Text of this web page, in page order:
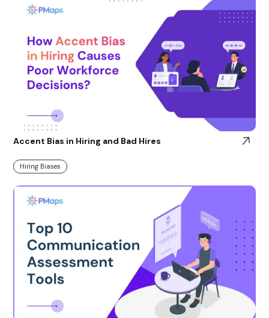
Accent Bias in Hiring and Bad Hires
Hiring Biases